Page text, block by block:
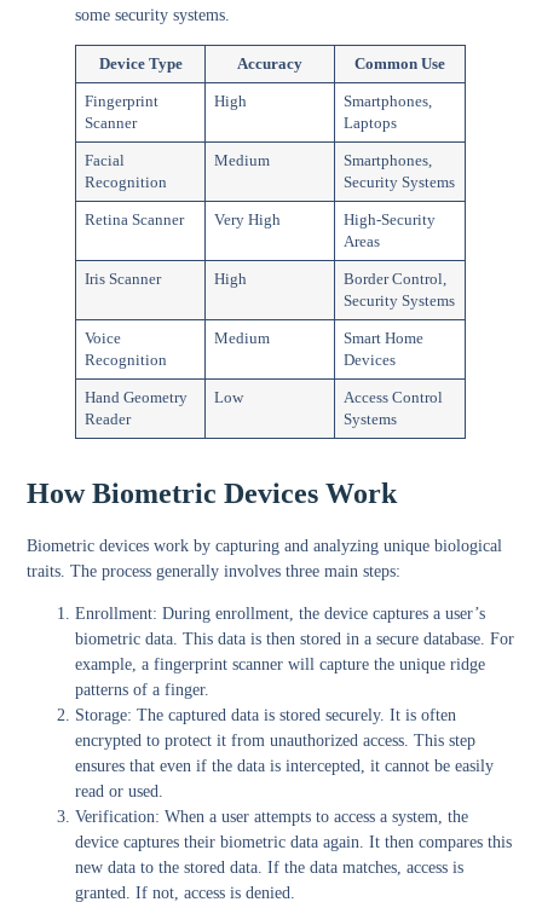
some security systems.
Device Type Accuracy Common Use
Fingerprint
Scanner
High
Smartphones,
Laptops
Facial
Recognition
Medium
Smartphones,
Security Systems
Retina Scanner Very High
High-Security
Areas
Iris Scanner High
Border Control,
Security Systems
Voice
Recognition
Medium
Smart Home
Devices
Hand Geometry
Reader
Low
Access Control
Systems
How Biometric Devices Work
Biometric devices work by capturing and analyzing unique biological
traits. The process generally involves three main steps:
Enrollment: During enrollment, the device captures a user’s
biometric data. This data is then stored in a secure database. For
example, a fingerprint scanner will capture the unique ridge
patterns of a finger.
Storage: The captured data is stored securely. It is often
encrypted to protect it from unauthorized access. This step
ensures that even if the data is intercepted, it cannot be easily
read or used.
Verification: When a user attempts to access a system, the
device captures their biometric data again. It then compares this
new data to the stored data. If the data matches, access is
granted. If not, access is denied.